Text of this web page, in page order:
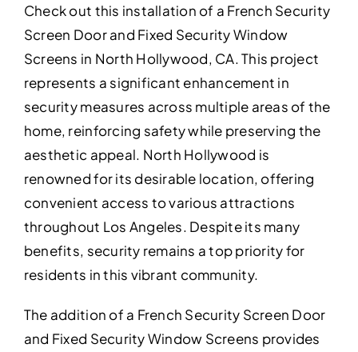
Check out this installation of a French Security
Screen Door and Fixed Security Window
Screens in North Hollywood, CA. This project
represents a significant enhancement in
security measures across multiple areas of the
home, reinforcing safety while preserving the
aesthetic appeal. North Hollywood is
renowned for its desirable location, offering
convenient access to various attractions
throughout Los Angeles. Despite its many
benefits, security remains a top priority for
residents in this vibrant community.
The addition of a French Security Screen Door
and Fixed Security Window Screens provides